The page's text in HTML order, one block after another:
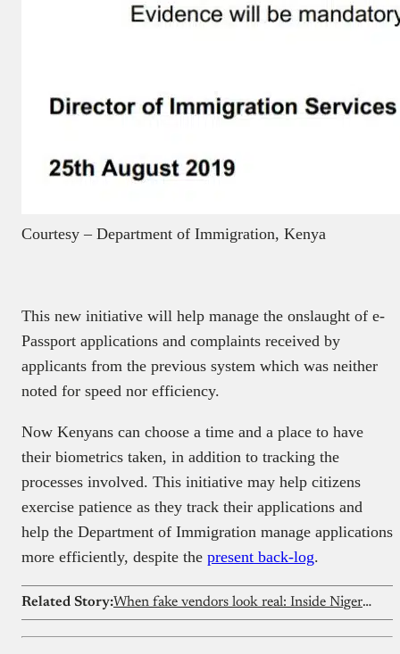
Courtesy – Department of Immigration, Kenya
This new initiative will help manage the onslaught of e-
Passport applications and complaints received by
applicants from the previous system which was neither
noted for speed nor efficiency.
Now Kenyans can choose a time and a place to have
their biometrics taken, in addition to tracking the
processes involved. This initiative may help citizens
exercise patience as they track their applications and
help the Department of Immigration manage applications
more efficiently, despite the present back-log.
Related Story: When fake vendors look real: Inside Nigeria’s food delivery loophole